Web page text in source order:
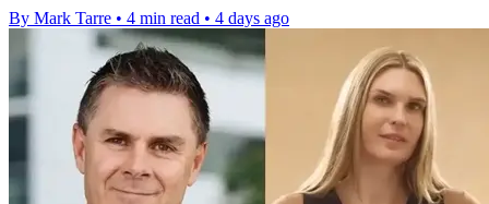
By Mark Tarre • 4 min read • 4 days ago